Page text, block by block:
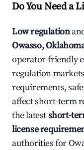
Do You Need a
Low regulation
Owasso,
operator-friendly
regulation
requirements,
affect short-term
the latestshort-
license
authorities for